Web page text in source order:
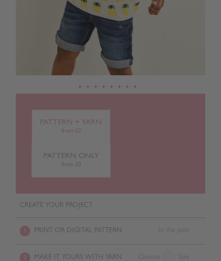
PATTERN + YARN
from £0
PATTERN ONLY
from £0
CREATE YOUR PROJECT
PRINT OR DIGITAL PATTERN
2 MAKE IT YOURS WITH YARN